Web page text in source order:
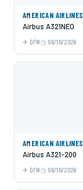
AMERICAN AIRLINES
Airbus A321NEO
DFW 06/10/2026
AMERICAN AIRLINES
Airbus A321-200
DFW 06/10/2026